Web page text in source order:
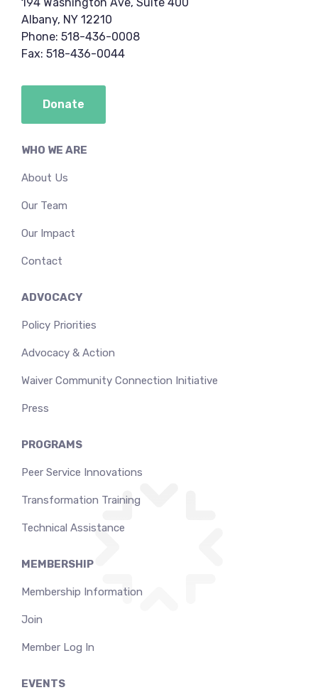
WHO WE ARE
About Us
Our Team
Our Impact
Contact
ADVOCACY
Policy Priorities
Advocacy & Action
Waiver Community Connection Initiative
Press
PROGRAMS
Peer Service Innovations
Transformation Training
Technical Assistance
MEMBERSHIP
Membership Information
Join
Member Log In
EVENTS
Albany, NY 12210
Phone: 518-436-0008
Fax: 518-436-0044
Donate